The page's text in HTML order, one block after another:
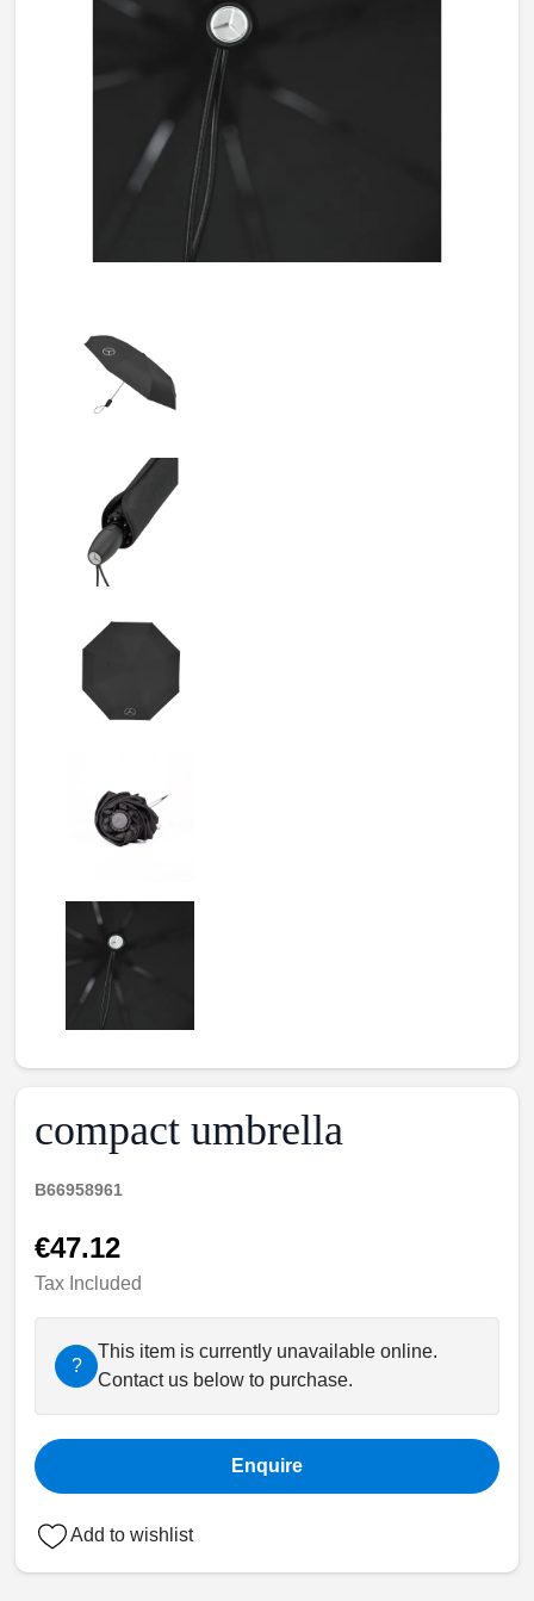
compact umbrella
B66958961
€47.12
Tax Included
?
This item is currently unavailable online.
Contact us below to purchase.
Enquire
Add to wishlist